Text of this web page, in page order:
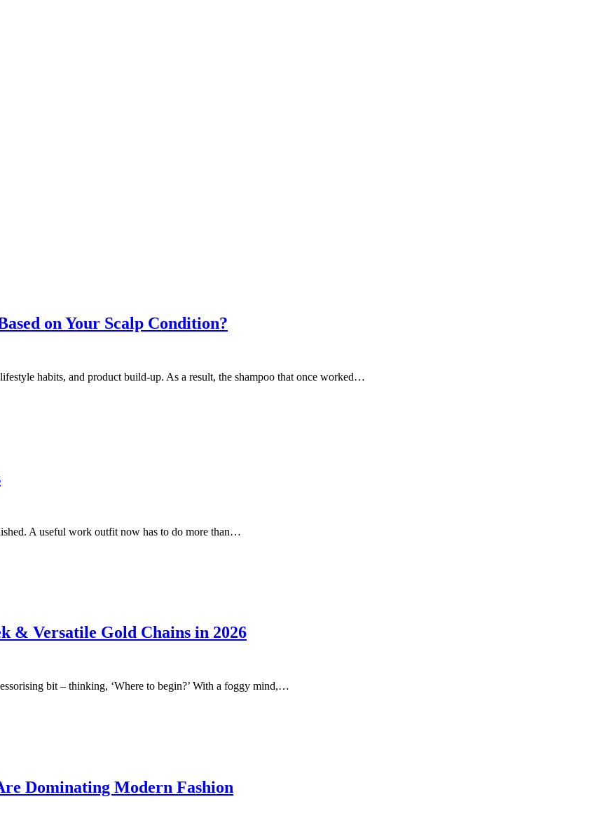
on Your Scalp Condition?
habits, and product build-up. As a result, the shampoo that once worked…
A useful work outfit now has to do more than…
& Versatile Gold Chains in 2026
bit – thinking, ‘Where to begin?’ With a foggy mind,…
Dominating Modern Fashion